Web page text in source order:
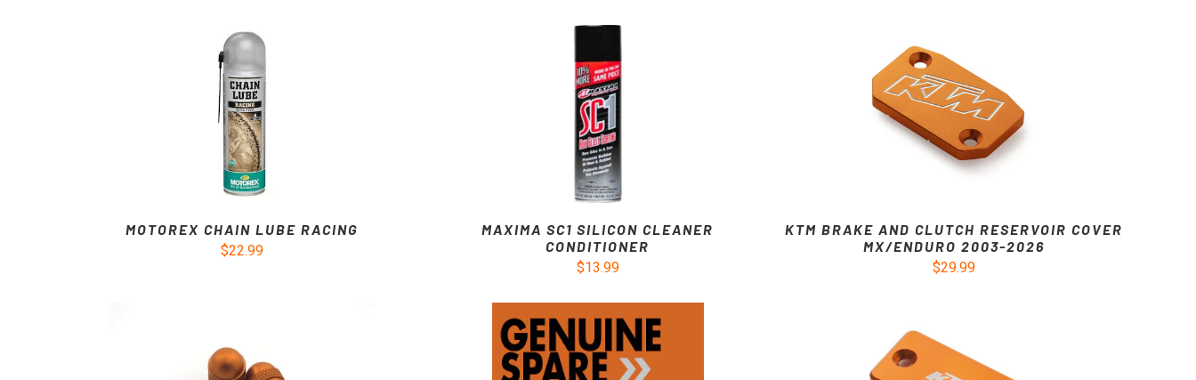
MOTOREX CHAIN LUBE RACING
$22.99
MAXIMA SC1 SILICON CLEANER
CONDITIONER
$13.99
KTM BRAKE AND CLUTCH RESERVOIR COVER
MX/ENDURO 2003-2026
$29.99